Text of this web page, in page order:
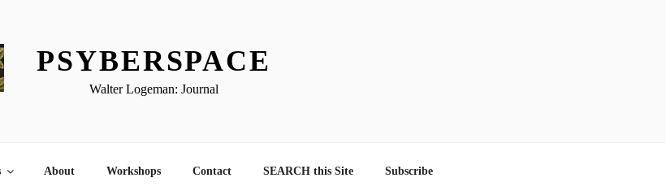
PSYBERSPACE
Walter Logeman: Journal
About Workshops Contact SEARCH this Site Subscribe